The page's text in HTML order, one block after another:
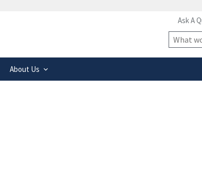
means you’ve safely connected to
.gov website. Share sensitive information only on official,
secure websites.
Ask A
Site
Search
About Us